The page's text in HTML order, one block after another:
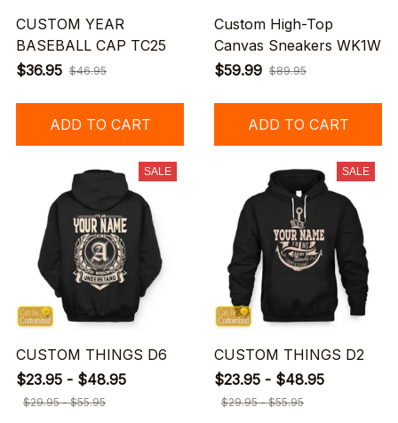
CUSTOM YEAR
BASEBALL CAP TC25
$36.95 $46.95
ADD TO CART
Custom High-Top
Canvas Sneakers WK1W
$59.99 $89.95
ADD TO CART
SALE
CUSTOM THINGS D6
$23.95 - $48.95
$29.95 - $55.95
SALE
CUSTOM THINGS D2
$23.95 - $48.95
$29.95 - $55.95